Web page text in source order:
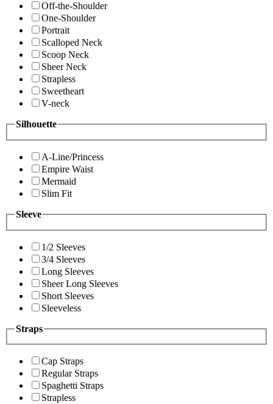
Off-the-Shoulder
One-Shoulder
Portrait
Scalloped Neck
Scoop Neck
Sheer Neck
Strapless
Sweetheart
V-neck
Silhouette
A-Line/Princess
Empire Waist
Mermaid
Slim Fit
Sleeve
1/2 Sleeves
3/4 Sleeves
Long Sleeves
Sheer Long Sleeves
Short Sleeves
Sleeveless
Straps
Cap Straps
Regular Straps
Spaghetti Straps
Strapless